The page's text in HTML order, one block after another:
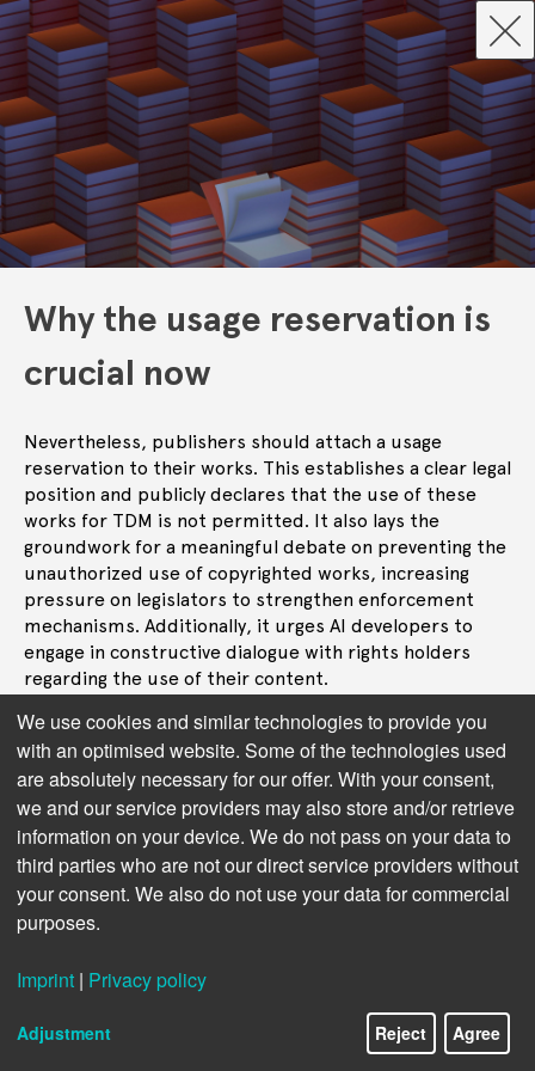
Why the usage reservation is
crucial now
Nevertheless, publishers should attach a usage
reservation to their works. This establishes a clear legal
position and publicly declares that the use of these
works for TDM is not permitted. It also lays the
groundwork for a meaningful debate on preventing the
unauthorized use of copyrighted works, increasing
pressure on legislators to strengthen enforcement
mechanisms. Additionally, it urges AI developers to
engage in constructive dialogue with rights holders
regarding the use of their content.
Next chapter: AI providers also seek clarity
We use cookies and similar technologies to provide you
with an optimised website. Some of the technologies used
are absolutely necessary for our offer. With your consent,
we and our service providers may also store and/or retrieve
information on your device. We do not pass on your data to
third parties who are not our direct service providers without
your consent. We also do not use your data for commercial
purposes.
Imprint | Privacy policy
Adjustment Reject Agree